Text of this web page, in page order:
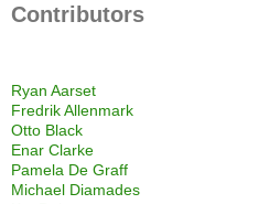
Contributors
Ryan Aarset
Fredrik Allenmark
Otto Black
Enar Clarke
Pamela De Graff
Michael Diamades